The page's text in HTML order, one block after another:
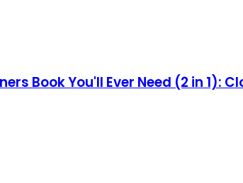
Book You'll Ever Need (2 in 1):